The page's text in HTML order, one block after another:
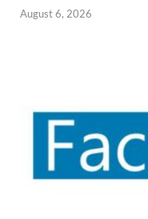
August 6, 2026